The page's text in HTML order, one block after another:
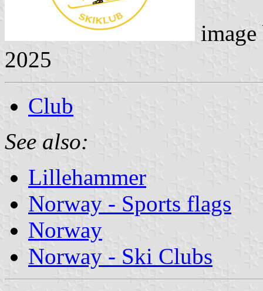
2025
Club
See also:
Lillehammer
Norway - Sports flags
Norway
Norway - Ski Clubs